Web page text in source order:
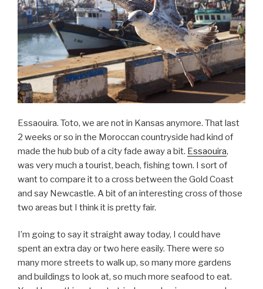
Essaouira. Toto, we are not in Kansas anymore. That last
2 weeks or so in the Moroccan countryside had kind of
made the hub bub of a city fade away a bit. Essaouira,
was very much a tourist, beach, fishing town. I sort of
want to compare it to a cross between the Gold Coast
and say Newcastle. A bit of an interesting cross of those
two areas but I think it is pretty fair.
I’m going to say it straight away today, I could have
spent an extra day or two here easily. There were so
many more streets to walk up, so many more gardens
and buildings to look at, so much more seafood to eat.